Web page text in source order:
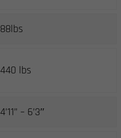
88lbs
440 lbs
4’11” – 6’3″